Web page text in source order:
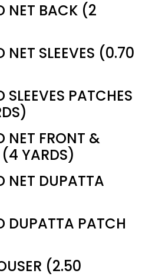
NET BACK (2
NET SLEEVES (0.70
SLEEVES PATCHES
NET FRONT &
YARDS)
NET DUPATTA
DUPATTA PATCH
(2.50